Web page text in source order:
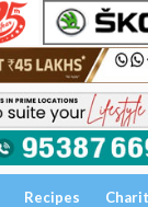
Recipes